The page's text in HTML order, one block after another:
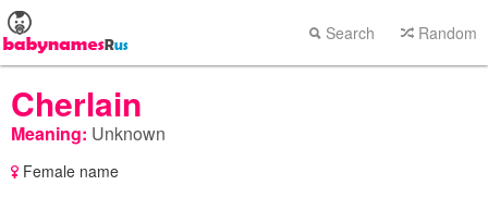
Search Random
Cherlain
Meaning: Unknown
Female name